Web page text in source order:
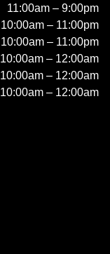
11:00am – 9:00pm
10:00am – 11:00pm
10:00am – 11:00pm
10:00am – 12:00am
10:00am – 12:00am
10:00am – 12:00am